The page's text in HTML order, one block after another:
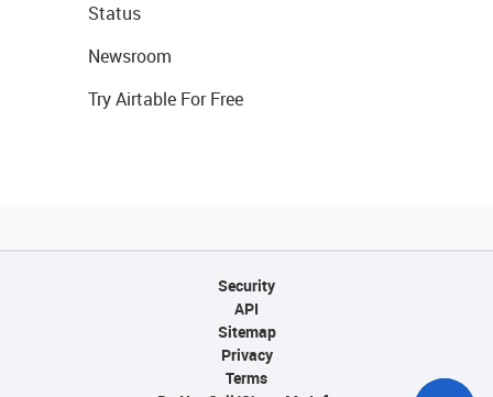
Status
Newsroom
Try Airtable For Free
Security
API
Sitemap
Privacy
Terms